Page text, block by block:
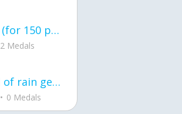
3d printing a glider (for 150 pound 5'8 person - prolly should make it for up to
2 Medals
pitter patter sound of rain gently tapping my window tonight. calming, soothing, right? not for me.
0 Medals